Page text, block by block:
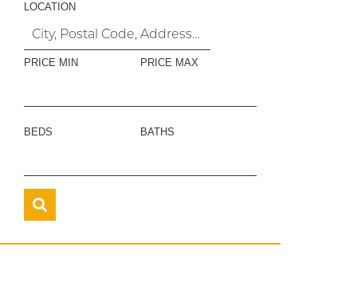
LOCATION
PRICE MIN PRICE MAX
BEDS BATHS